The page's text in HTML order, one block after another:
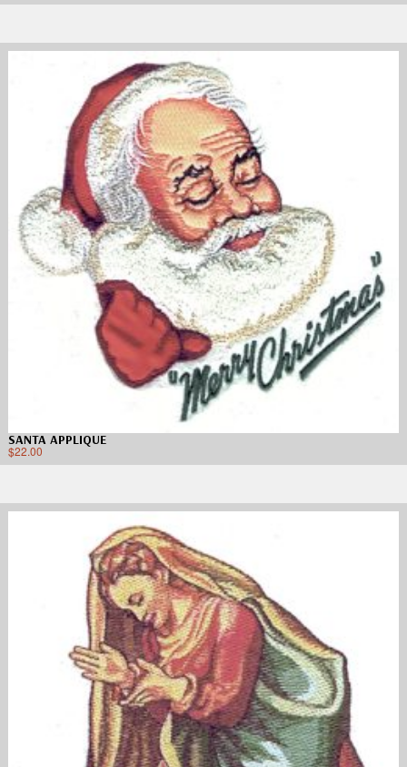
SANTA APPLIQUE
$22.00